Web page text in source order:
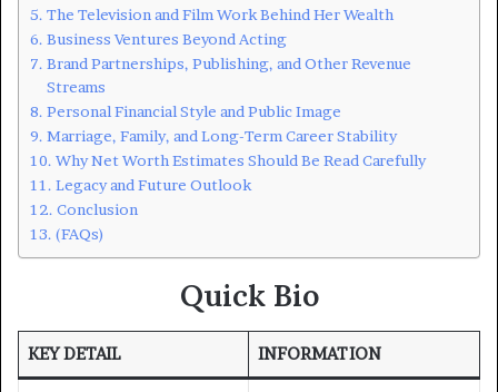
The Television and Film Work Behind Her Wealth
Business Ventures Beyond Acting
Brand Partnerships, Publishing, and Other Revenue
Streams
Personal Financial Style and Public Image
Marriage, Family, and Long-Term Career Stability
Why Net Worth Estimates Should Be Read Carefully
Legacy and Future Outlook
Conclusion
(FAQs)
Quick Bio
KEY DETAIL INFORMATION